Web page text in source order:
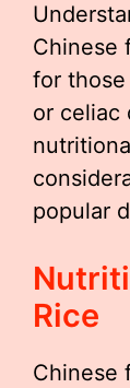
Chinese
for
or celiac
popular
Rice
Chinese